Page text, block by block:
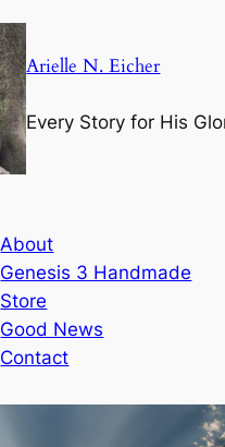
Arielle N. Eicher
Every Story for His
About
Genesis 3 Handmade
Store
Good News
Contact